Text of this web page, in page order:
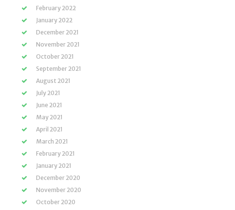
February 2022
January 2022
December 2021
November 2021
October 2021
September 2021
August 2021
July 2021
June 2021
May 2021
April 2021
March 2021
February 2021
January 2021
December 2020
November 2020
October 2020